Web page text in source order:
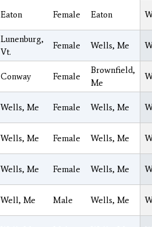
Eaton Female Eaton
Lunenburg,
Vt.
Female Wells, Me
Conway Female
Brownfield,
Me
Wells, Me Female Wells, Me
Wells, Me Female Wells, Me
Wells, Me Female Wells, Me
Well, Me Male Wells, Me